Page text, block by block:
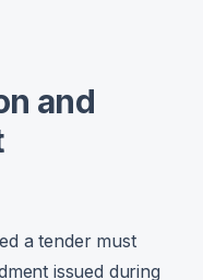
and
a tender must
issued during